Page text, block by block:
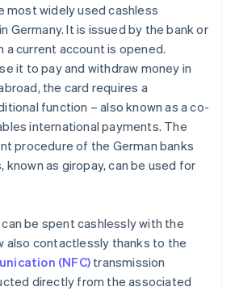
most widely used cashless
Germany. It is issued by the bank or
a current account is opened.
it to pay and withdraw money in
the card requires a
function – also known as a co-
international payments. The
procedure of the German banks
known as giropay, can be used for
be spent cashlessly with the
also contactlessly thanks to the
(NFC) transmission
directly from the associated